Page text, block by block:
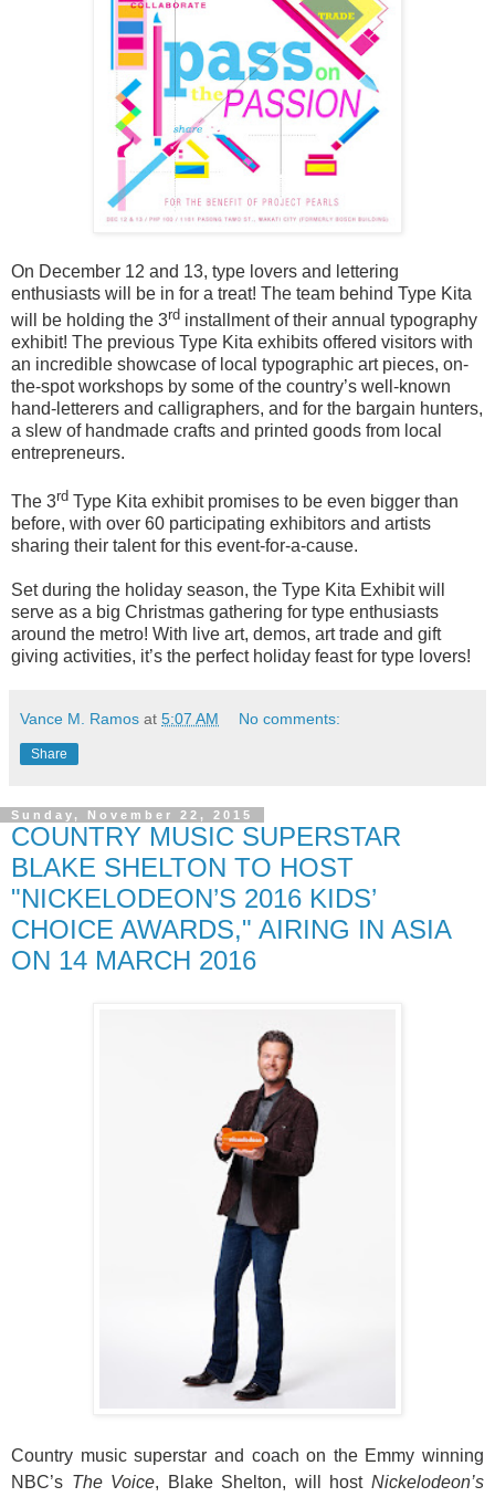
On December 12 and 13, type lovers and lettering
enthusiasts will be in for a treat! The team behind Type Kita
will be holding the 3rd installment of their annual typography
exhibit! The previous Type Kita exhibits offered visitors with
an incredible showcase of local typographic art pieces, on-
the-spot workshops by some of the country’s well-known
hand-letterers and calligraphers, and for the bargain hunters,
a slew of handmade crafts and printed goods from local
entrepreneurs.
The 3rd Type Kita exhibit promises to be even bigger than
before, with over 60 participating exhibitors and artists
sharing their talent for this event-for-a-cause.
Set during the holiday season, the Type Kita Exhibit will
serve as a big Christmas gathering for type enthusiasts
around the metro! With live art, demos, art trade and gift
giving activities, it’s the perfect holiday feast for type lovers!
Vance M. Ramos at 5:07 AM No comments:
Share
Sunday, November 22, 2015
COUNTRY MUSIC SUPERSTAR
BLAKE SHELTON TO HOST
"NICKELODEON’S 2016 KIDS’
CHOICE AWARDS," AIRING IN ASIA
ON 14 MARCH 2016
Country music superstar and coach on the Emmy winning
NBC’s The Voice, Blake Shelton, will hostNickelodeon’s